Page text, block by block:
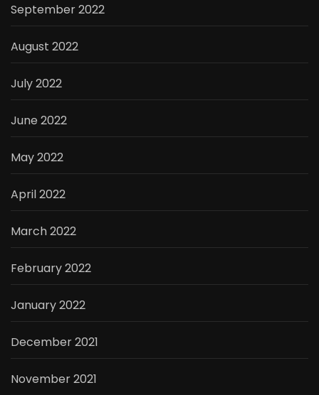
September 2022
August 2022
July 2022
June 2022
May 2022
April 2022
March 2022
February 2022
January 2022
December 2021
November 2021